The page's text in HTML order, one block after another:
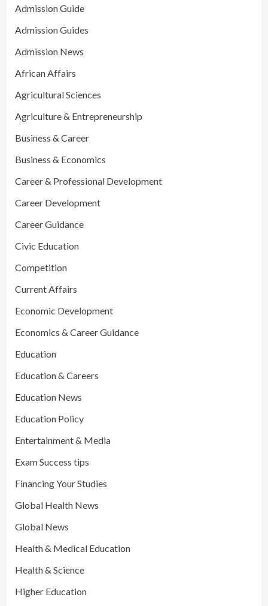
Admission Guide
Admission Guides
Admission News
African Affairs
Agricultural Sciences
Agriculture & Entrepreneurship
Business & Career
Business & Economics
Career & Professional Development
Career Development
Career Guidance
Civic Education
Competition
Current Affairs
Economic Development
Economics & Career Guidance
Education
Education & Careers
Education News
Education Policy
Entertainment & Media
Exam Success tips
Financing Your Studies
Global Health News
Global News
Health & Medical Education
Health & Science
Higher Education